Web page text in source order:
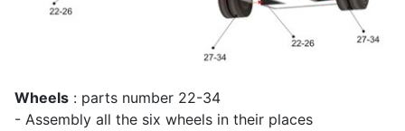
Wheels : parts number 22-34
- Assembly all the six wheels in their places